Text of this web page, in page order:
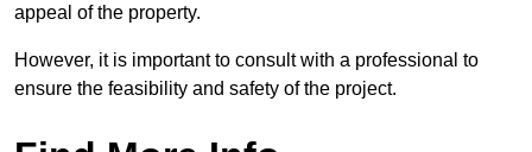
appeal of the property.
However, it is important to consult with a professional to
ensure the feasibility and safety of the project.